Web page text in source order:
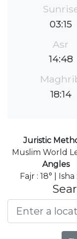
03:15
Asr
14:48
18:14
Juristic
Muslim World
Angles
Fajr : 18° | Isha